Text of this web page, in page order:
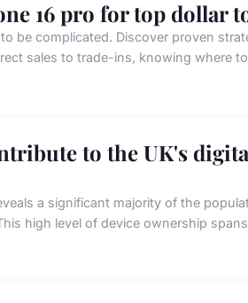
16 pro for top dollar
be complicated. Discover proven
sales to trade-ins, knowing where
to the UK's
a significant majority of the
high level of device ownership